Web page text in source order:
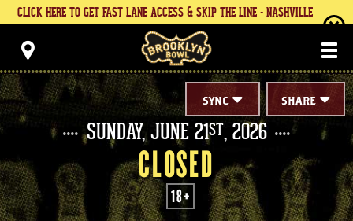
Skip
Accessibility
Tickets
Search
CLICK HERE TO GET FAST LANE ACCESS & SKIP THE LINE - NASHVILLE
SHARE
SYNC
SUNDAY,JUNE 21ST, 2026
CLOSED
18+